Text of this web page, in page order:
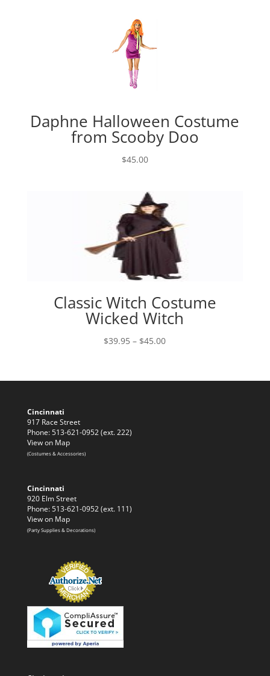
Daphne Halloween Costume
from Scooby Doo
$45.00
Classic Witch Costume
Wicked Witch
$39.95 – $45.00Price
through
Cincinnati
917 Race Street
Phone: 513-621-0952 (ext. 222)
View on Map
(Costumes & Accessories)
Cincinnati
920 Elm Street
Phone: 513-621-0952 (ext. 111)
View on Map
(Party Supplies & Decorations)